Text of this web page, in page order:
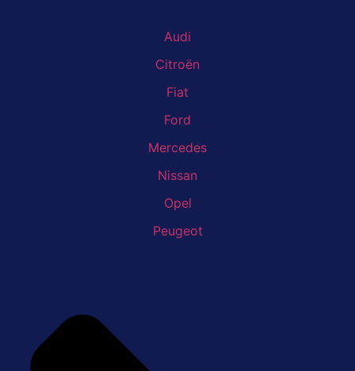
Audi
Citroën
Fiat
Ford
Mercedes
Nissan
Opel
Peugeot